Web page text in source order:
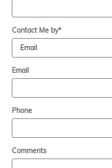
Contact Me by*
Email
Phone
Comments